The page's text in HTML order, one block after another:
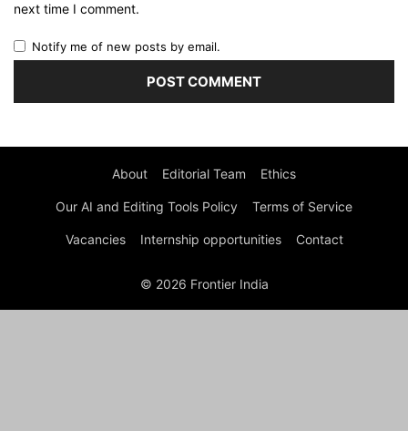
next time I comment.
Notify me of new posts by email.
About Editorial Team Ethics
Our AI and Editing Tools Policy Terms of Service
Vacancies Internship opportunities Contact
© 2026 Frontier India